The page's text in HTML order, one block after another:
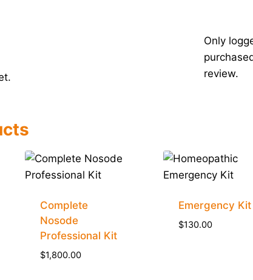
Only
review.
Complete
Nosode
Professional Kit
$1,800.00
Emergency Kit
$130.00